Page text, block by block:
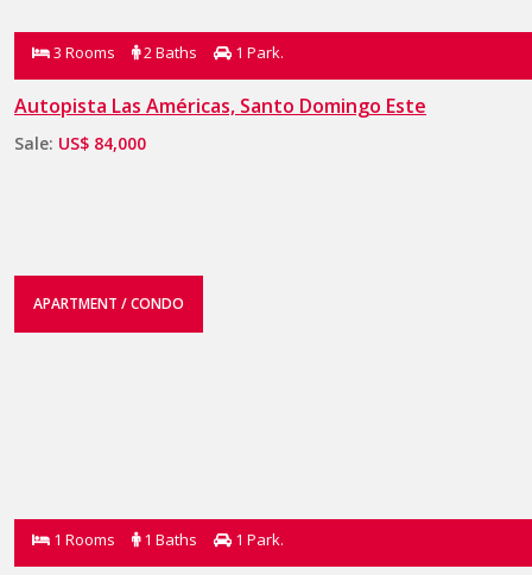
3 Rooms 2 Baths 1 Park.
Autopista Las Américas, Santo Domingo Este
Sale: US$ 84,000
APARTMENT / CONDO
1 Rooms 1 Baths 1 Park.